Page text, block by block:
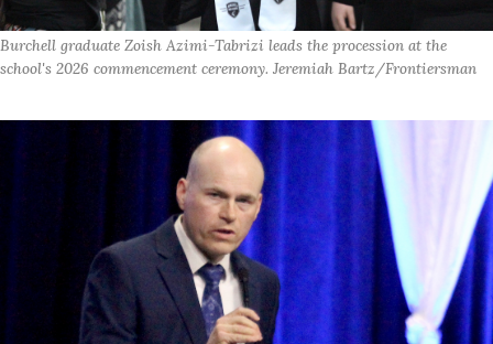
Burchell graduate Zoish Azimi-Tabrizi leads the procession at the
school's 2026 commencement ceremony. Jeremiah Bartz/Frontiersman